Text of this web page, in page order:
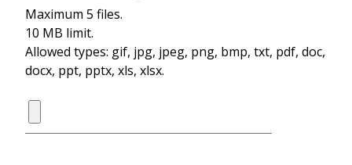
Maximum 5 files.
10 MB limit.
Allowed types: gif, jpg, jpeg, png, bmp, txt, pdf, doc,
docx, ppt, pptx, xls, xlsx.